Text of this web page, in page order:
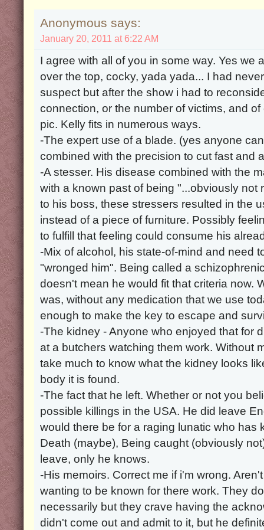
Anonymous says:
January 20, 2011 at 6:22 AM
I agree with all of you in some way. Yes we
over the top, cocky, yada yada... I had
suspect but after the show i had to
connection, or the number of victims, and
pic. Kelly fits in numerous ways.
-The expert use of a blade. (yes anyone
combined with the precision to cut fast and
-A stesser. His disease combined with the
with a known past of being "...obviously not
to his boss, these stressers resulted in the
instead of a piece of furniture. Possibly
to fulfill that feeling could consume his
-Mix of alcohol, his state-of-mind and need
"wronged him". Being called a
doesn't mean he would fit that criteria now.
was, without any medication that we use
enough to make the key to escape and
-The kidney - Anyone who enjoyed that for
at a butchers watching them work. Without
take much to know what the kidney looks
body it is found.
-The fact that he left. Whether or not you
possible killings in the USA. He did leave
would there be for a raging lunatic who has
Death (maybe), Being caught (obviously
leave, only he knows.
-His memoirs. Correct me if i'm wrong.
wanting to be known for there work. They
necessarily but they crave having the
didn't come out and admit to it, but he